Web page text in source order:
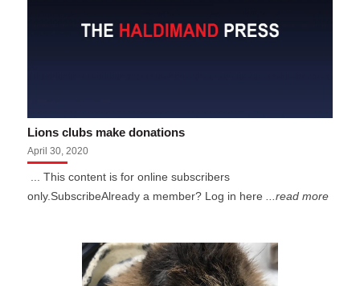
Lions clubs make donations
April 30, 2020
... This content is for online subscribers
only.SubscribeAlready a member? Log in here
...read more